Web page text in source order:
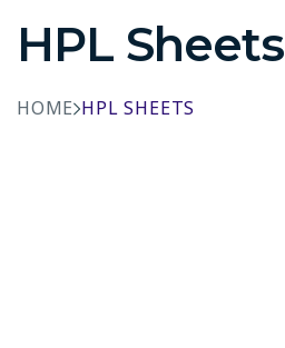
HPL Sheets
HOME HPL SHEETS